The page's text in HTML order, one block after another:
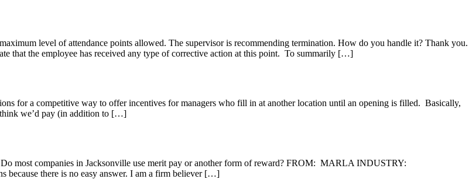
level of attendance points allowed. The supervisor is recommending termination. How do you handle it? Thank you.
the employee has received any type of corrective action at this point. To summarily […]
for a competitive way to offer incentives for managers who fill in at another location until an opening is filled. Basically,
we’d pay (in addition to […]
most companies in Jacksonville use merit pay or another form of reward? FROM: MARLA INDUSTRY:
there is no easy answer. I am a firm believer […]